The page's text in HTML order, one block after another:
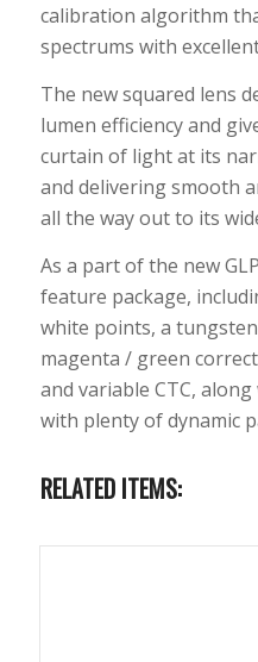
calibration algorithm
spectrums with
The new squared lens
lumen efficiency and
curtain of light at its
and delivering smooth
all the way out to its
As a part of the new
feature package,
white points, a
magenta / green
and variable CTC,
with plenty of dynamic
RELATED ITEMS: